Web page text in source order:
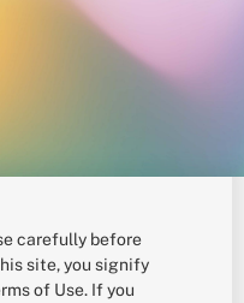
carefully before
site, you signify
of Use. If you